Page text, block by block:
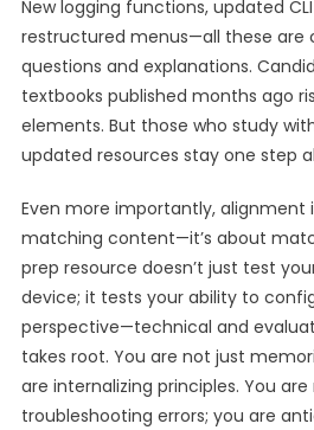
New logging functions, updated
restructured menus—all these are
questions and explanations.
textbooks published months ago
elements. But those who study
updated resources stay one step
Even more importantly, alignment
matching content—it’s about
prep resource doesn’t just test
device; it tests your ability to
perspective—technical and
takes root. You are not just
are internalizing principles. You
troubleshooting errors; you are